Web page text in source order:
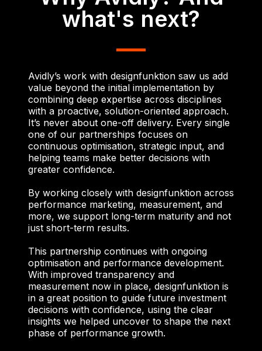
what's next?
Avidly’s work with designfunktion saw us add
value beyond the initial implementation by
combining deep expertise across disciplines
with a proactive, solution-oriented approach.
It’s never about one-off delivery. Every single
one of our partnerships focuses on
continuous optimisation, strategic input, and
helping teams make better decisions with
greater confidence.
By working closely with designfunktion across
performance marketing, measurement, and
more, we support long-term maturity and not
just short-term results.
This partnership continues with ongoing
optimisation and performance development.
With improved transparency and
measurement now in place, designfunktion is
in a great position to guide future investment
decisions with confidence, using the clear
insights we helped uncover to shape the next
phase of performance growth.